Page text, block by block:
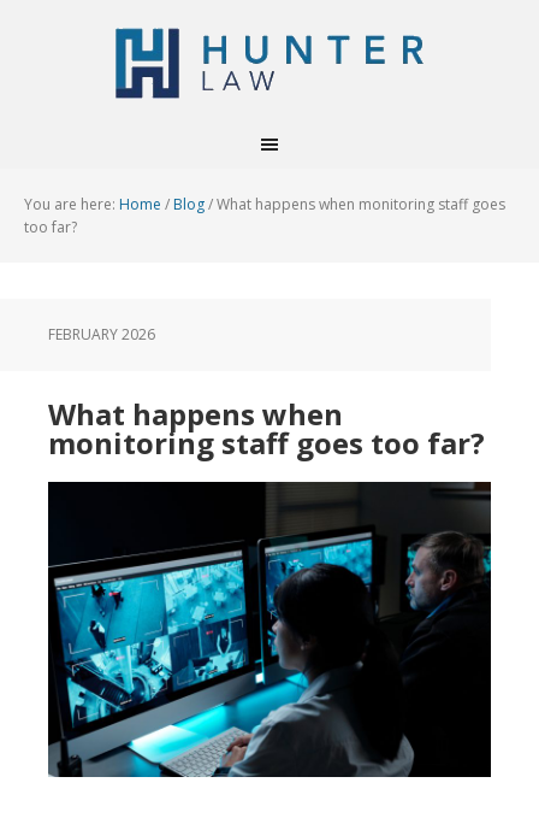
You are here: Home / Blog/What happens when monitoring staff goes
too far?
FEBRUARY 2026
What happens when
monitoring staff goes too far?